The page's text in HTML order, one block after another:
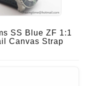
SS Blue ZF 1:1
Canvas Strap